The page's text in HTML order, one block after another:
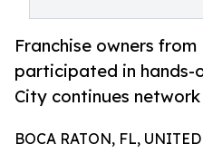
Franchise owners
participated in hands-
City continues
BOCA RATON, FL,